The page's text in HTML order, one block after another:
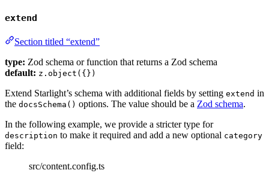
extend
Section titled “extend”
type: Zod schema or function that returns a Zod schema
default: z.object({})
Extend Starlight’s schema with additional fields by setting extend in
the docsSchema() options. The value should be a Zod schema.
In the following example, we provide a stricter type for
description to make it required and add a new optional category
field:
src/content.config.ts